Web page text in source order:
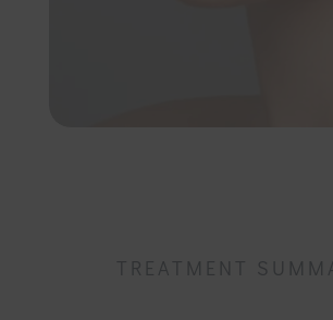
TREATMENT